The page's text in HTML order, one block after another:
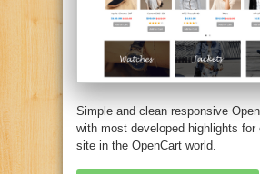
Simple and clean responsive
with most developed highlights for
site in the OpenCart world.